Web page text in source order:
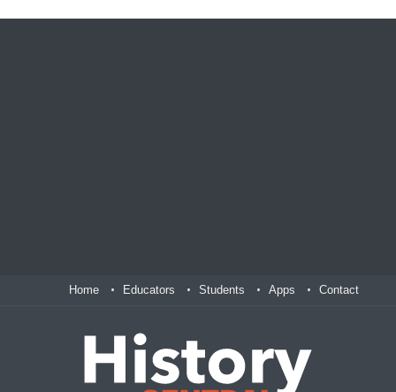
Home Educators Students Apps Contact